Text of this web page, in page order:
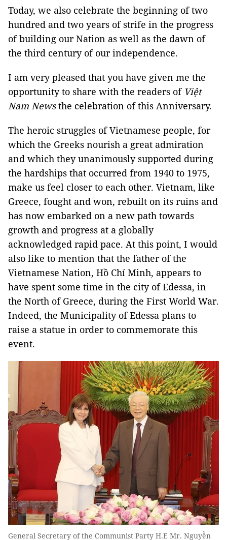
Today, we also celebrate the beginning of two
hundred and two years of strife in the progress
of building our Nation as well as the dawn of
the third century of our independence.
I am very pleased that you have given me the
opportunity to share with the readers of Việt
Nam Newsthe celebration of this Anniversary.
The heroic struggles of Vietnamese people, for
which the Greeks nourish a great admiration
and which they unanimously supported during
the hardships that occurred from 1940 to 1975,
make us feel closer to each other. Vietnam, like
Greece, fought and won, rebuilt on its ruins and
has now embarked on a new path towards
growth and progress at a globally
acknowledged rapid pace. At this point, I would
also like to mention that the father of the
Vietnamese Nation, Hồ Chí Minh, appears to
have spent some time in the city of Edessa, in
the North of Greece, during the First World War.
Indeed, the Municipality of Edessa plans to
raise a statue in order to commemorate this
event.
General Secretary of the Communist Party H.E Mr. Nguyễn